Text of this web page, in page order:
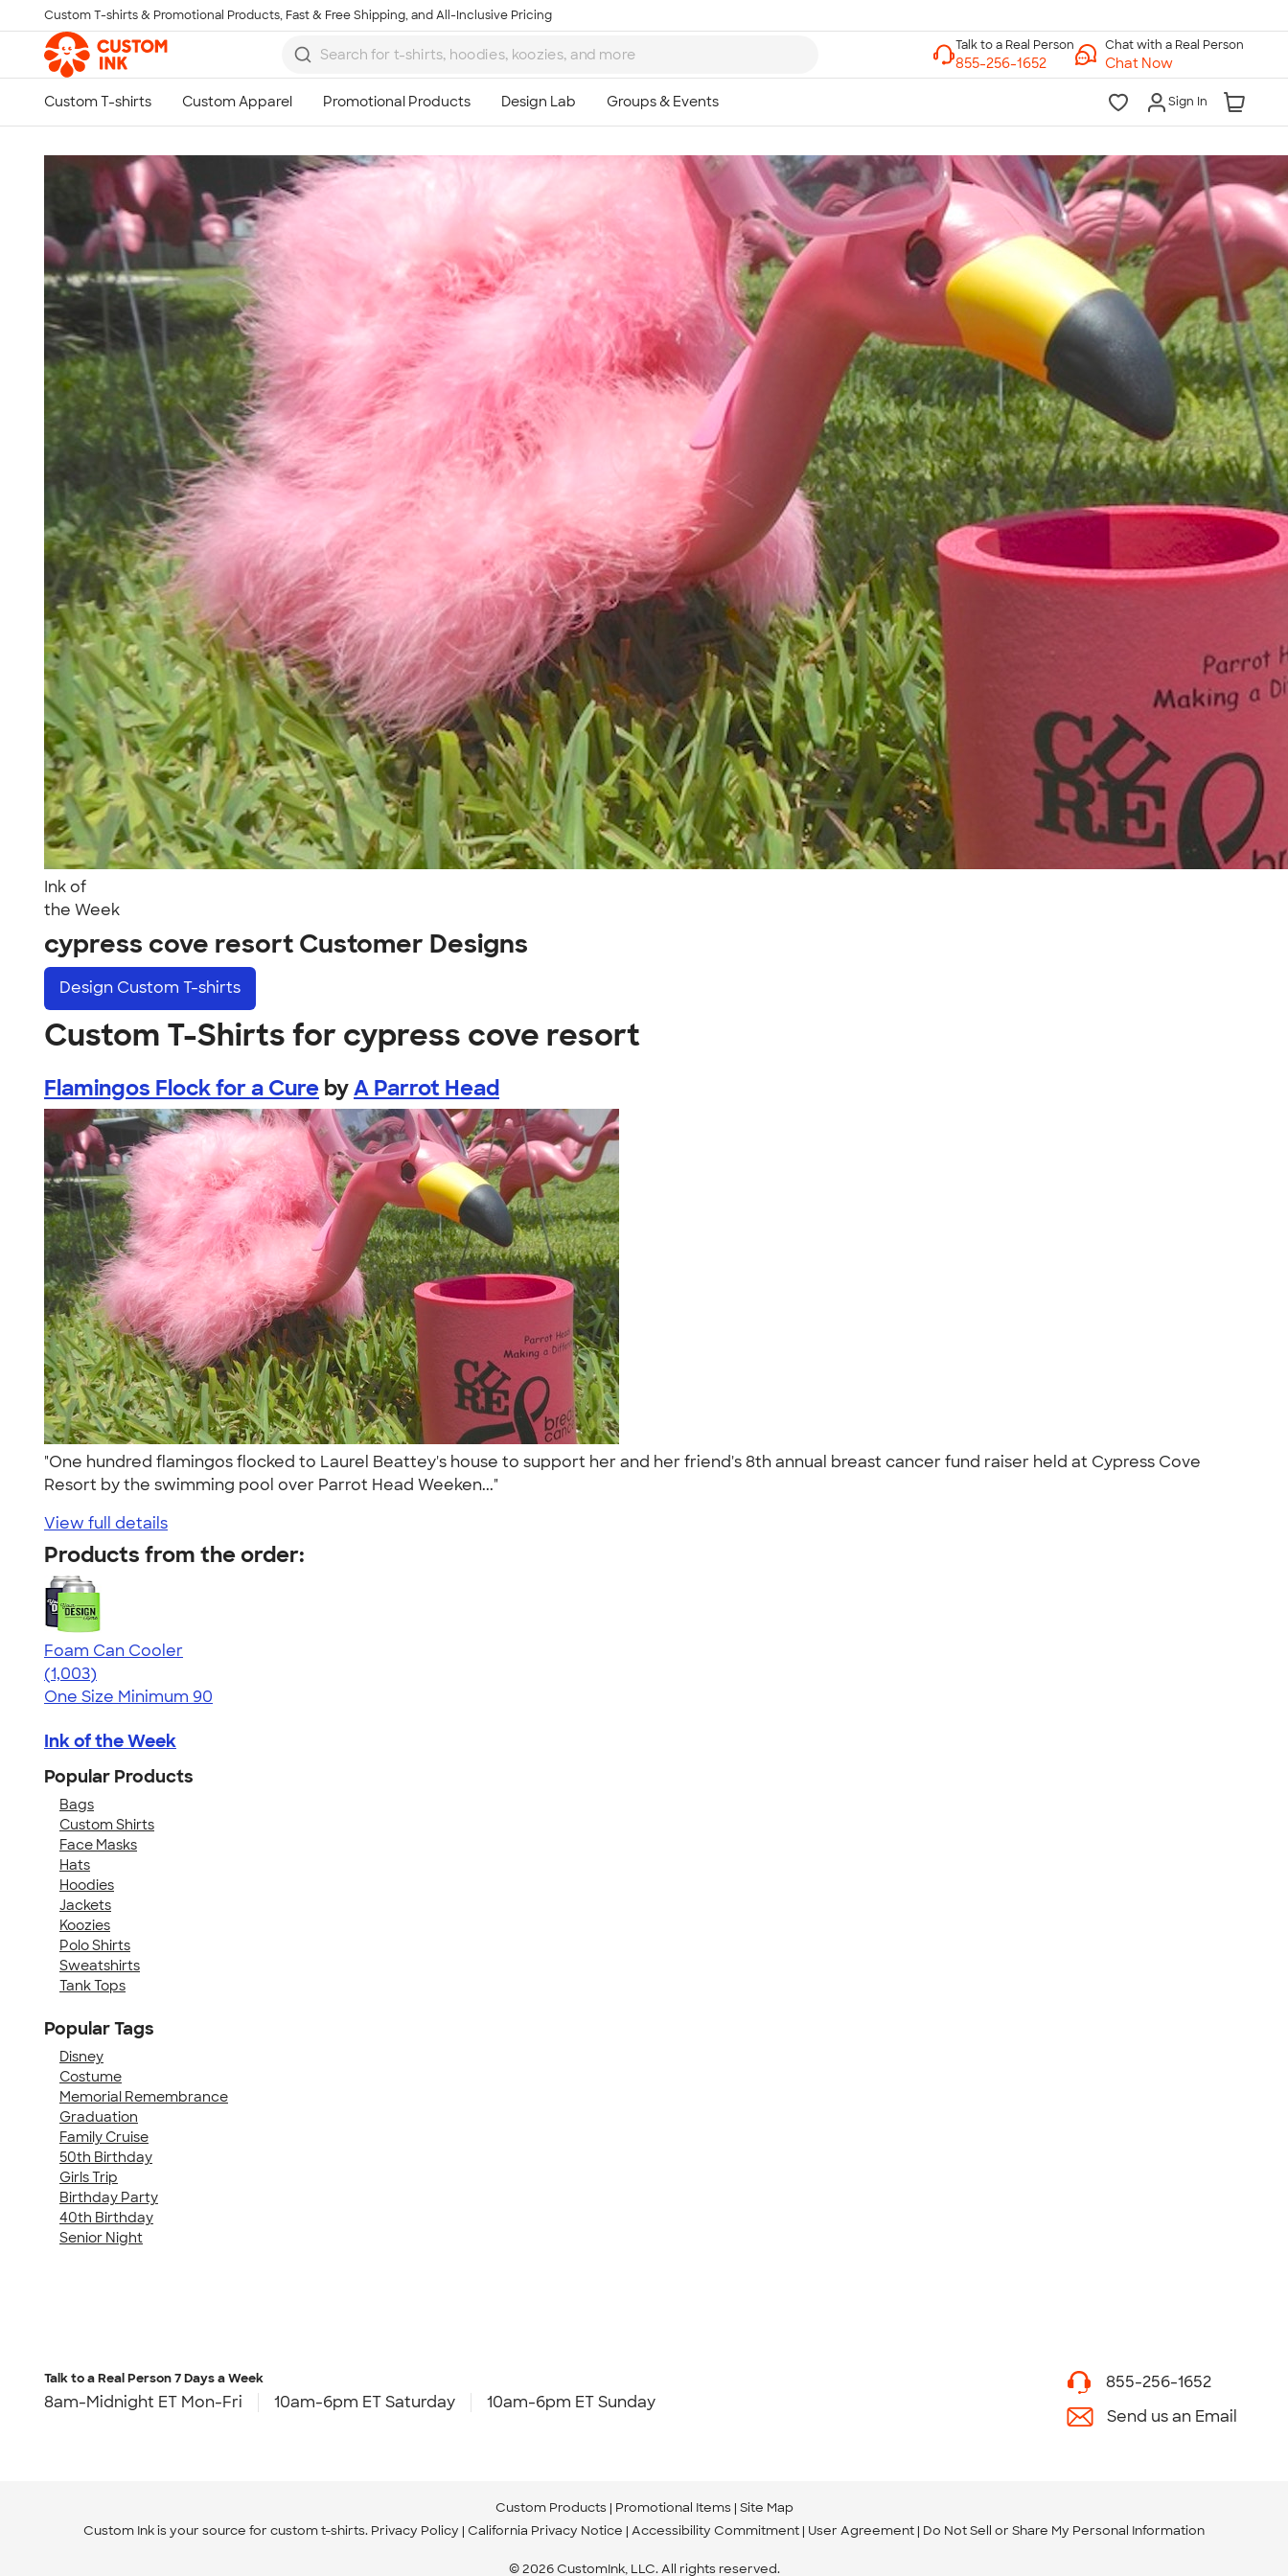
Skip to main content
Custom T-shirts & Promotional Products, Fast & Free Shipping, and All-Inclusive Pricing
Chat with a Real Person
Chat Now
Sign In
Ink of
the Week
cypress cove resort Customer Designs
Design Custom T-shirts
Custom T-Shirts for cypress cove resort
Flamingos Flock for a Cure byA Parrot Head
"One hundred flamingos flocked to Laurel Beattey's house to support her and her friend's 8th annual breast cancer fund raiser held at Cypress Cove
Resort by the swimming pool over Parrot Head Weeken..."
View full details
Products from the order:
Foam Can Cooler
4.64
1003
(1,003)
One Size Minimum 90
Ink of the Week
Popular Products
Bags
Custom Shirts
Face Masks
Hats
Hoodies
Jackets
Koozies
Polo Shirts
Sweatshirts
Tank Tops
Popular Tags
Disney
Costume
Memorial Remembrance
Graduation
Family Cruise
50th Birthday
Girls Trip
Birthday Party
40th Birthday
Senior Night
Talk to a Real Person
7 Days a Week
8am-Midnight ET Mon-Fri
10am-6pm ET Saturday
10am-6pm ET Sunday
855-256-1652
Call
Talk to a Real Person7 Days a Week
8am-Midnight ET Mon-Fri 10am-6pm ET Saturday 10am-6pm ET Sunday
855-256-1652
Send us an Email
Custom Products Promotional Items Site Map
Custom Ink is your source for custom t-shirts. Privacy Policy California Privacy Notice Accessibility Commitment User Agreement Do Not Sell or Share My Personal Information
© 2026 CustomInk, LLC. All rights reserved.